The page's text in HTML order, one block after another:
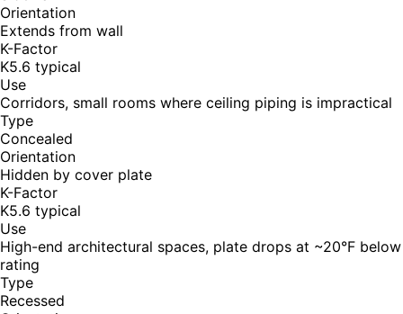
Orientation
Extends from wall
K-Factor
K5.6 typical
Use
Corridors, small rooms where ceiling piping is impractical
Type
Concealed
Orientation
Hidden by cover plate
K-Factor
K5.6 typical
Use
High-end architectural spaces, plate drops at ~20°F below
rating
Type
Recessed